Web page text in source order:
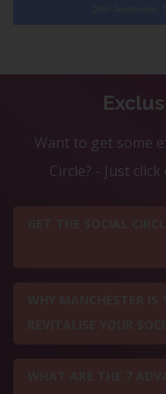
Want to get some
Circle? - Just